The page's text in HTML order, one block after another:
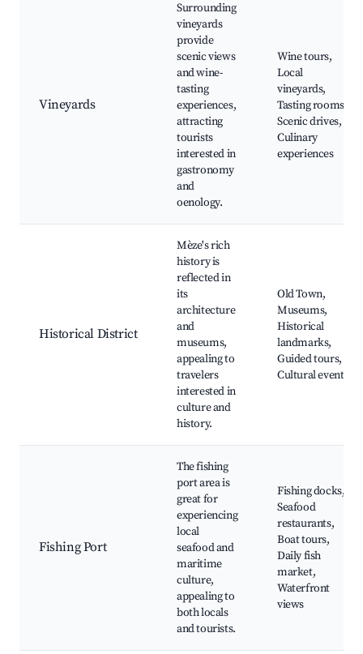
Vineyards
Surrounding
vineyards
provide
scenic views
and wine-
tasting
experiences,
attracting
tourists
interested in
gastronomy
and
oenology.
Wine tours,
Local
vineyards,
Tasting rooms,
Scenic drives,
Culinary
experiences
Historical District
Mèze's rich
history is
reflected in
its
architecture
and
museums,
appealing to
travelers
interested in
culture and
history.
Old Town,
Museums,
Historical
landmarks,
Guided tours,
Cultural events
Fishing Port
The fishing
port area is
great for
experiencing
local
seafood and
maritime
culture,
appealing to
both locals
and tourists.
Fishing docks,
Seafood
restaurants,
Boat tours,
Daily fish
market,
Waterfront
views